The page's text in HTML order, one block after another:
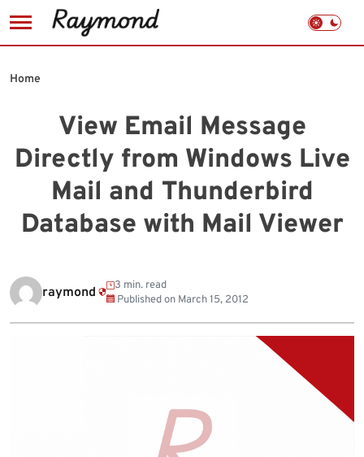
to
View Email Message
Directly from Windows Live
Mail and Thunderbird
Database with Mail Viewer
Home
raymond
3 min. read
Published on March 15, 2012